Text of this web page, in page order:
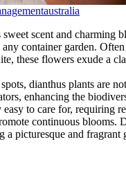
scent and charming
container garden.
these flowers exude a
dianthus plants are
enhancing the
easy to care for, requiring
continuous blooms.
a picturesque and fragrant